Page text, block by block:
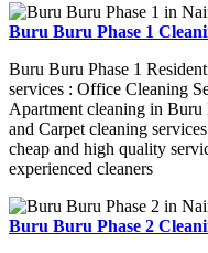
Buru Buru Phase 1
Buru Buru Phase 1
services : Office Cleaning
Apartment cleaning in Buru
and Carpet cleaning
cheap and high quality
experienced cleaners
Buru Buru Phase 2